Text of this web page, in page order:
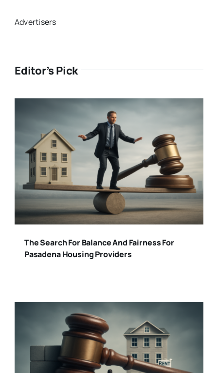
Advertisers
Editor’s Pick
The Search For Balance And Fairness For
Pasadena Housing Providers